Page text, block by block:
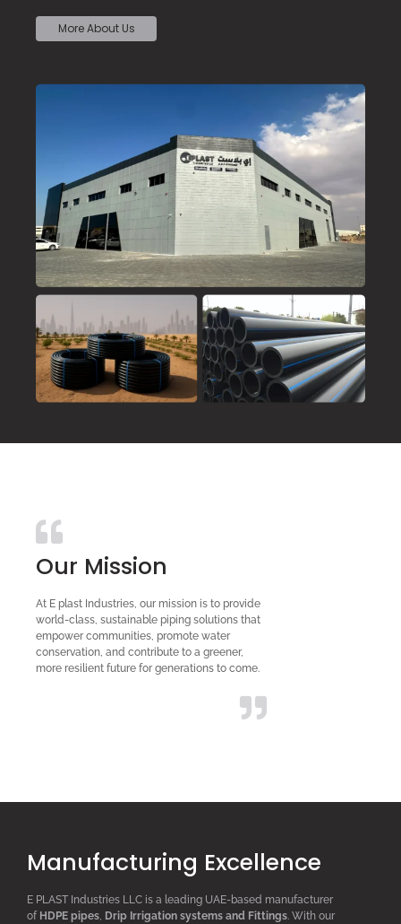
More About Us
Our Mission
At E plast Industries, our mission is to provide
world-class, sustainable piping solutions that
empower communities, promote water
conservation, and contribute to a greener,
more resilient future for generations to come.
Manufacturing Excellence
E PLAST Industries LLC is a leading UAE-based manufacturer
of HDPE pipes, Drip rrigation systems and Fittings. With our